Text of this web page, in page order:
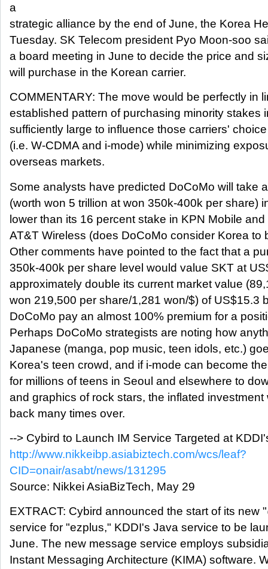
a
strategic alliance by the end of June, the Korea
Tuesday. SK Telecom president Pyo Moon-soo
a board meeting in June to decide the price and
will purchase in the Korean carrier.
COMMENTARY: The move would be perfectly in
established pattern of purchasing minority stakes
sufficiently large to influence those carriers'
(i.e. W-CDMA and i-mode) while minimizing
overseas markets.
Some analysts have predicted DoCoMo will take
(worth won 5 trillion at won 350k-400k per share)
lower than its 16 percent stake in KPN Mobile
AT&T Wireless (does DoCoMo consider Korea to
Other comments have pointed to the fact that a
350k-400k per share level would value SKT at
approximately double its current market value
won 219,500 per share/1,281 won/$) of US$15.3
DoCoMo pay an almost 100% premium for a
Perhaps DoCoMo strategists are noting how
Japanese (manga, pop music, teen idols, etc.)
Korea's teen crowd, and if i-mode can become
for millions of teens in Seoul and elsewhere to
and graphics of rock stars, the inflated investment
back many times over.
--> Cybird to Launch IM Service Targeted at
http://www.nikkeibp.asiabiztech.com/wcs/leaf?
CID=onair/asabt/news/131295
Source: Nikkei AsiaBizTech, May 29
EXTRACT: Cybird announced the start of its new
service for "ezplus," KDDI's Java service to be
June. The new message service employs
Instant Messaging Architecture (KIMA) software.